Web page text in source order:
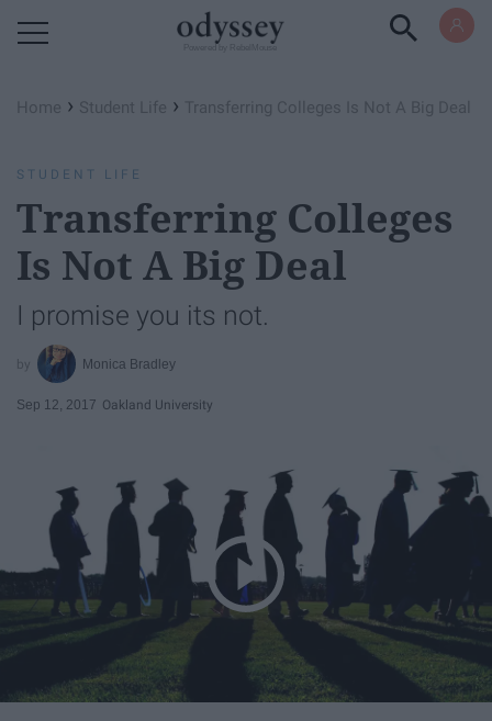
Home › Student Life › Transferring Colleges Is Not A Big Deal
STUDENT LIFE
Transferring Colleges
Is Not A Big Deal
I promise you its not.
Monica Bradley
Sep 12, 2017 Oakland University